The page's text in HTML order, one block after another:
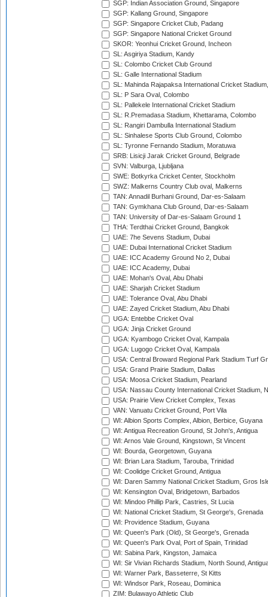
SGP: Indian Association Ground, Singapore
SGP: Kallang Ground, Singapore
SGP: Singapore Cricket Club, Padang
SGP: Singapore National Cricket Ground
SKOR: Yeonhui Cricket Ground, Incheon
SL: Asgiriya Stadium, Kandy
SL: Colombo Cricket Club Ground
SL: Galle International Stadium
SL: Mahinda Rajapaksa International Cricket
SL: P Sara Oval, Colombo
SL: Pallekele International Cricket Stadium
SL: R.Premadasa Stadium, Khettarama, Colombo
SL: Rangiri Dambulla International Stadium
SL: Sinhalese Sports Club Ground, Colombo
SL: Tyronne Fernando Stadium, Moratuwa
SRB: Lisicji Jarak Cricket Ground, Belgrade
SVN: Valburga, Ljubljana
SWE: Botkyrka Cricket Center, Stockholm
SWZ: Malkerns Country Club oval, Malkerns
TAN: Annadil Burhani Ground, Dar-es-Salaam
TAN: Gymkhana Club Ground, Dar-es-Salaam
TAN: University of Dar-es-Salaam Ground 1
THA: Terdthai Cricket Ground, Bangkok
UAE: 7he Sevens Stadium, Dubai
UAE: Dubai International Cricket Stadium
UAE: ICC Academy Ground No 2, Dubai
UAE: ICC Academy, Dubai
UAE: Mohan's Oval, Abu Dhabi
UAE: Sharjah Cricket Stadium
UAE: Tolerance Oval, Abu Dhabi
UAE: Zayed Cricket Stadium, Abu Dhabi
UGA: Entebbe Cricket Oval
UGA: Jinja Cricket Ground
UGA: Kyambogo Cricket Oval, Kampala
UGA: Lugogo Cricket Oval, Kampala
USA: Central Broward Regional Park Stadium Turf
USA: Grand Prairie Stadium, Dallas
USA: Moosa Cricket Stadium, Pearland
USA: Nassau County International Cricket Stadium,
USA: Prairie View Cricket Complex, Texas
VAN: Vanuatu Cricket Ground, Port Vila
WI: Albion Sports Complex, Albion, Berbice, Guyana
WI: Antigua Recreation Ground, St John's, Antigua
WI: Arnos Vale Ground, Kingstown, St Vincent
WI: Bourda, Georgetown, Guyana
WI: Brian Lara Stadium, Tarouba, Trinidad
WI: Coolidge Cricket Ground, Antigua
WI: Daren Sammy National Cricket Stadium, Gros
WI: Kensington Oval, Bridgetown, Barbados
WI: Mindoo Phillip Park, Castries, St Lucia
WI: National Cricket Stadium, St George's, Grenada
WI: Providence Stadium, Guyana
WI: Queen's Park (Old), St George's, Grenada
WI: Queen's Park Oval, Port of Spain, Trinidad
WI: Sabina Park, Kingston, Jamaica
WI: Sir Vivian Richards Stadium, North Sound,
WI: Warner Park, Basseterre, St Kitts
WI: Windsor Park, Roseau, Dominica
ZIM: Bulawayo Athletic Club